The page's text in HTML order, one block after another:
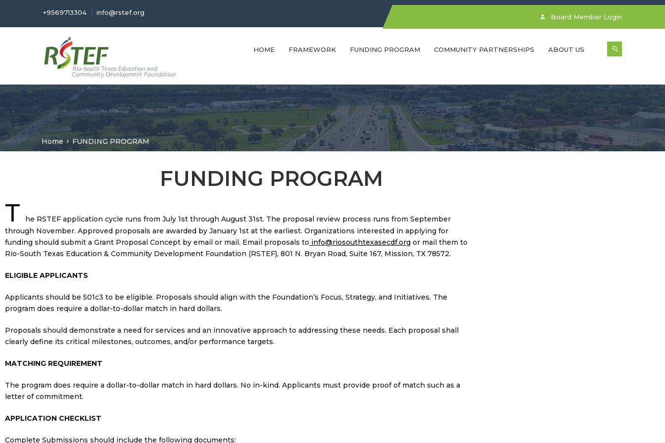
+9569713304 info@rstef.org
Board Member Login
HOME FRAMEWORK FUNDING PROGRAM COMMUNITY PARTNERSHIPS ABOUT US
Home FUNDING PROGRAM
FUNDING PROGRAM
T
he RSTEF application cycle runs from July 1st through August 31st. The proposal review process runs from September
through November. Approved proposals are awarded by January 1st at the earliest. Organizations interested in applying for
funding should submit a Grant Proposal Concept by email or mail. Email proposals to info@riosouthtexasecdf.org or mail them to
Rio-South Texas Education & Community Development Foundation (RSTEF), 801 N. Bryan Road, Suite 167, Mission, TX 78572.
ELIGIBLE APPLICANTS
Applicants should be 501c3 to be eligible. Proposals should align with the Foundation’s Focus, Strategy, and Initiatives. The
program does require a dollar-to-dollar match in hard dollars.
Proposals should demonstrate a need for services and an innovative approach to addressing these needs. Each proposal shall
clearly define its critical milestones, outcomes, and/or performance targets.
MATCHING REQUIREMENT
The program does require a dollar-to-dollar match in hard dollars. No in-kind. Applicants must provide proof of match such as a
letter of commitment.
APPLICATION CHECKLIST
Complete Submissions should include the following documents: